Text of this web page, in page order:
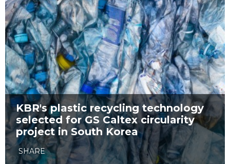
KBR's plastic recycling technology
selected for GS Caltex circularity
project in South Korea
SHARE